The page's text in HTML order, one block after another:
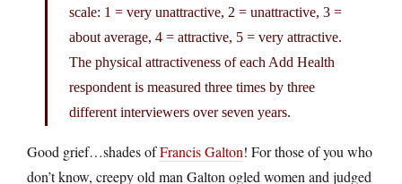
scale: 1 = very unattractive, 2 = unattractive, 3 =
about average, 4 = attractive, 5 = very attractive.
The physical attractiveness of each Add Health
respondent is measured three times by three
different interviewers over seven years.
Good grief…shades ofFrancis Galton! For those of you who
don’t know, creepy old man Galton ogled women and judged